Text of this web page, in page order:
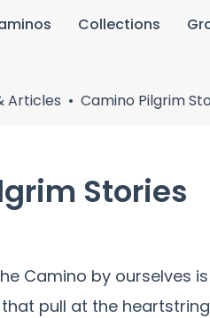
Collections
Articles Camino Pilgrim
Stories
Camino by ourselves
pull at the